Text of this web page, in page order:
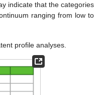
indicate that the categories
ranging from low to
profile analyses.